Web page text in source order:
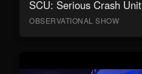
SCU: Serious Crash Unit
OBSERVATIONAL SHOW